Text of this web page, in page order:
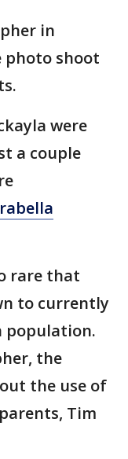
in
photo shoot
were
a couple
rare that
to currently
population.
the
the use of
Tim